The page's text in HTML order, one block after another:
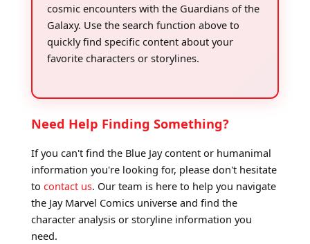
cosmic encounters with the Guardians of the
Galaxy. Use the search function above to
quickly find specific content about your
favorite characters or storylines.
Need Help Finding Something?
If you can't find the Blue Jay content or humanimal
information you're looking for, please don't hesitate
to contact us. Our team is here to help you navigate
the Jay Marvel Comics universe and find the
character analysis or storyline information you
need.